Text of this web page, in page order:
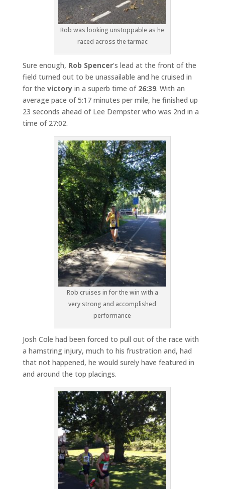
Rob was looking unstoppable as he
raced across the tarmac
Sure enough, Rob Spencer‘s lead at the front of the
field turned out to be unassailable and he cruised in
for the victoryin a superb time of 26:39. With an
average pace of 5:17 minutes per mile, he finished up
23 seconds ahead of Lee Dempster who was 2nd in a
time of 27:02.
Rob cruises in for the win with a
very strong and accomplished
performance
Josh Cole had been forced to pull out of the race with
a hamstring injury, much to his frustration and, had
that not happened, he would surely have featured in
and around the top placings.